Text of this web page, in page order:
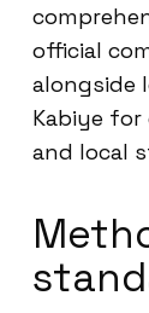
official
alongside
Kabiye
and local